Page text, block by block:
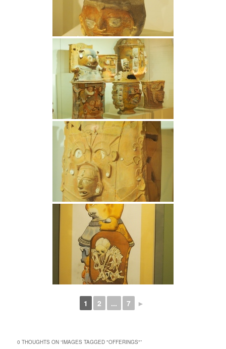
1 2 ... 7 ►
0 THOUGHTS ON “IMAGES TAGGED "OFFERINGS"”